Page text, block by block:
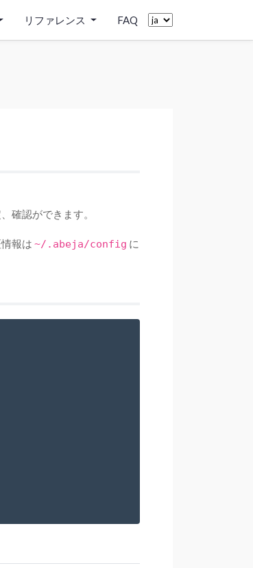
リファレンス FAQ
確認ができます。
報は ~/.abeja/config に